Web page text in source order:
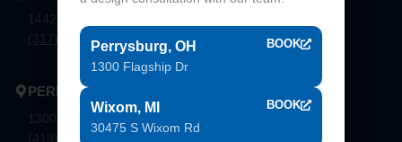
14425 Bergen Blvd. Noblesville, In 46060
(317) 774-8888
PERRYSBURG
1300 Flagship Dr. Perrysburg, Oh 43551
(419) 873-9500
Perrysburg, OH
1300 Flagship Dr
BOOK
Wixom, MI
30475 S Wixom Rd
BOOK